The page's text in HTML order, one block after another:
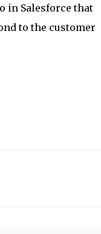
in Salesforce that
to the customer